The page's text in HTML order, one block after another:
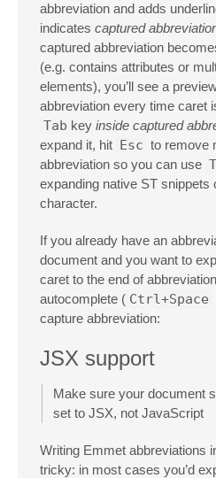
abbreviation and adds
indicates captured
captured abbreviation
(e.g. contains attributes or
elements), you’ll see a
abbreviation every time caret
Tab key inside captured
expand it, hit Esc to remove
abbreviation so you can use
expanding native ST snippets
character.
If you already have an
document and you want to
caret to the end of
autocomplete ( Ctrl+Space
capture abbreviation:
JSX support
Make sure your document
set to JSX, not JavaScript
Writing Emmet abbreviations
tricky: in most cases you’d